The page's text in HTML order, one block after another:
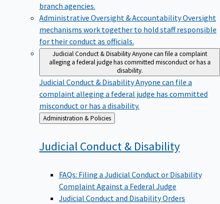
branch agencies.
Administrative Oversight & AccountabilityOversight
mechanisms work together to hold staff responsible
for their conduct as officials.
Judicial Conduct & DisabilityAnyone can file a complaint
alleging a federal judge has committed misconduct or has a
disability.
Judicial Conduct & DisabilityAnyone can file a
complaint alleging a federal judge has committed
misconduct or has a disability.
Back
to
Administration & Policies
Judicial Conduct & Disability
FAQs: Filing a Judicial Conduct or Disability
Complaint Against a Federal Judge
Judicial Conduct and Disability Orders